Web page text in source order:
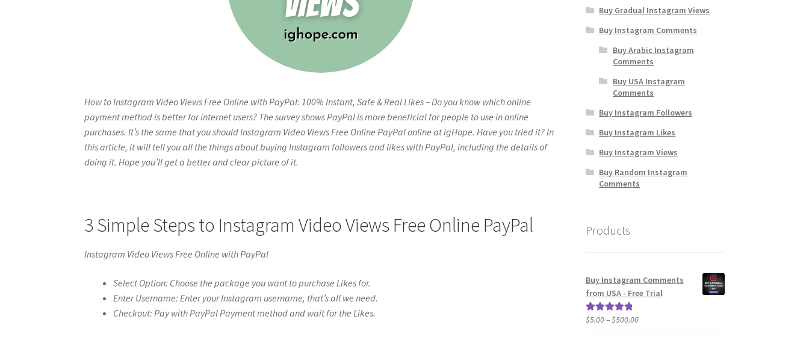
How to Instagram Video Views Free Online with PayPal: 100% Instant, Safe & Real Likes – Do you know which online
payment method is better for internet users? The survey shows PayPal is more beneficial for people to use in online
purchases. It’s the same that you should Instagram Video Views Free Online PayPal online at igHope. Have you tried it? In
this article, it will tell you all the things about buying Instagram followers and likes with PayPal, including the details of
doing it. Hope you’ll get a better and clear picture of it.
3 Simple Steps to Instagram Video Views Free Online PayPal
Instagram Video Views Free Online with PayPal
Select Option: Choose the package you want to purchase Likes for.
Enter Username: Enter your Instagram username, that’s all we need.
Checkout: Pay with PayPal Payment method and wait for the Likes.
Buy Gradual Instagram Views
Buy Instagram Comments
Buy Arabic Instagram
Comments
Buy USA Instagram
Comments
Buy Instagram Followers
Buy Instagram Likes
Buy Instagram Views
Buy Random Instagram
Comments
Products
Buy Instagram Comments
from USA - Free Trial
Rated5.00
$5.00–$500.00Price